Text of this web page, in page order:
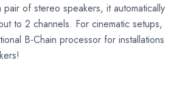
of stereo speakers, it automatically
to 2 channels. For cinematic setups,
B-Chain processor for installations